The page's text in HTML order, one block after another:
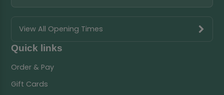
View All Opening Times
Quick links
Order & Pay
Gift Cards